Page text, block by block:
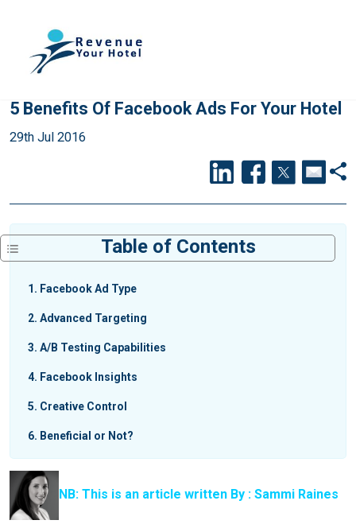
5 Benefits Of Facebook Ads For Your Hotel
29th Jul 2016
Table of Contents
1 Facebook Ad Type
2 Advanced Targeting
3 A/B Testing Capabilities
4 Facebook Insights
5 Creative Control
6 Beneficial or Not?
NB: This is an article written By : Sammi Raines